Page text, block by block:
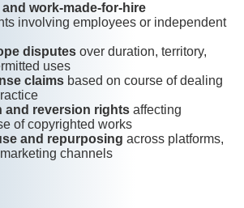
work-made-for-hire
involving employees or independent
disputes over duration, territory,
uses
claims based on course of dealing
and reversion rights affecting
of copyrighted works
and repurposing across platforms,
channels